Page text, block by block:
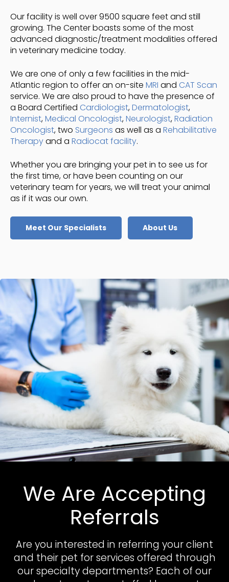
Our facility is well over 9500 square feet and still
growing. The Center boasts some of the most
advanced diagnostic/treatment modalities offered
in veterinary medicine today.
We are one of only a few facilities in the mid-
Atlantic region to offer an on-site MRI and CAT Scan
service. We are also proud to have the presence of
a Board Certified Cardiologist,Dermatologist,
Internist,Medical Oncologist,Neurologist,Radiation
Oncologist, two Surgeons as well as a Rehabilitative
Therapyand a Radiocat facility.
Whether you are bringing your pet in to see us for
the first time, or have been counting on our
veterinary team for years, we will treat your animal
as if it was our own.
Meet Our Specialists About Us
We Are Accepting
Referrals
Are you interested in referring your client
and their pet for services offered through
our specialty departments? Each of our